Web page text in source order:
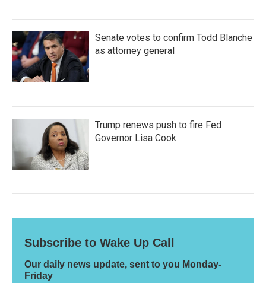
Senate votes to confirm Todd Blanche
as attorney general
Trump renews push to fire Fed
Governor Lisa Cook
Subscribe to Wake Up Call
Our daily news update, sent to you Monday-
Friday